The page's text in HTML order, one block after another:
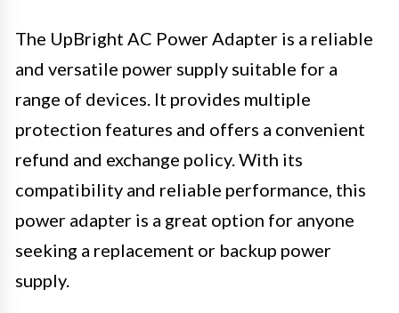
The UpBright AC Power Adapter is a reliable
and versatile power supply suitable for a
range of devices. It provides multiple
protection features and offers a convenient
refund and exchange policy. With its
compatibility and reliable performance, this
power adapter is a great option for anyone
seeking a replacement or backup power
supply.